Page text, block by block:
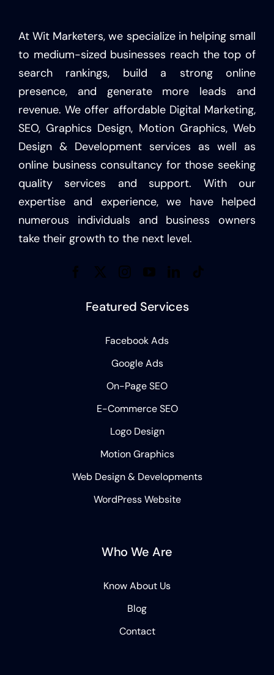
At Wit Marketers, we specialize in helping small
to medium-sized businesses reach the top of
search rankings, build a strong online
presence, and generate more leads and
revenue. We offer affordable Digital Marketing,
SEO, Graphics Design, Motion Graphics, Web
Design & Development services as well as
online business consultancy for those seeking
quality services and support. With our
expertise and experience, we have helped
numerous individuals and business owners
take their growth to the next level.
Featured Services
Facebook Ads
Google Ads
On-Page SEO
E-Commerce SEO
Logo Design
Motion Graphics
Web Design & Developments
WordPress Website
Who We Are
Know About Us
Blog
Contact